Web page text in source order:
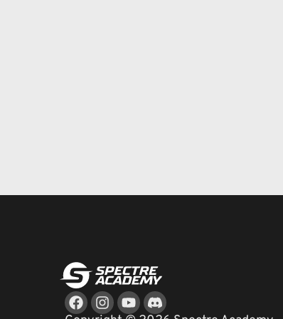
Facebook
Instagram
Youtube